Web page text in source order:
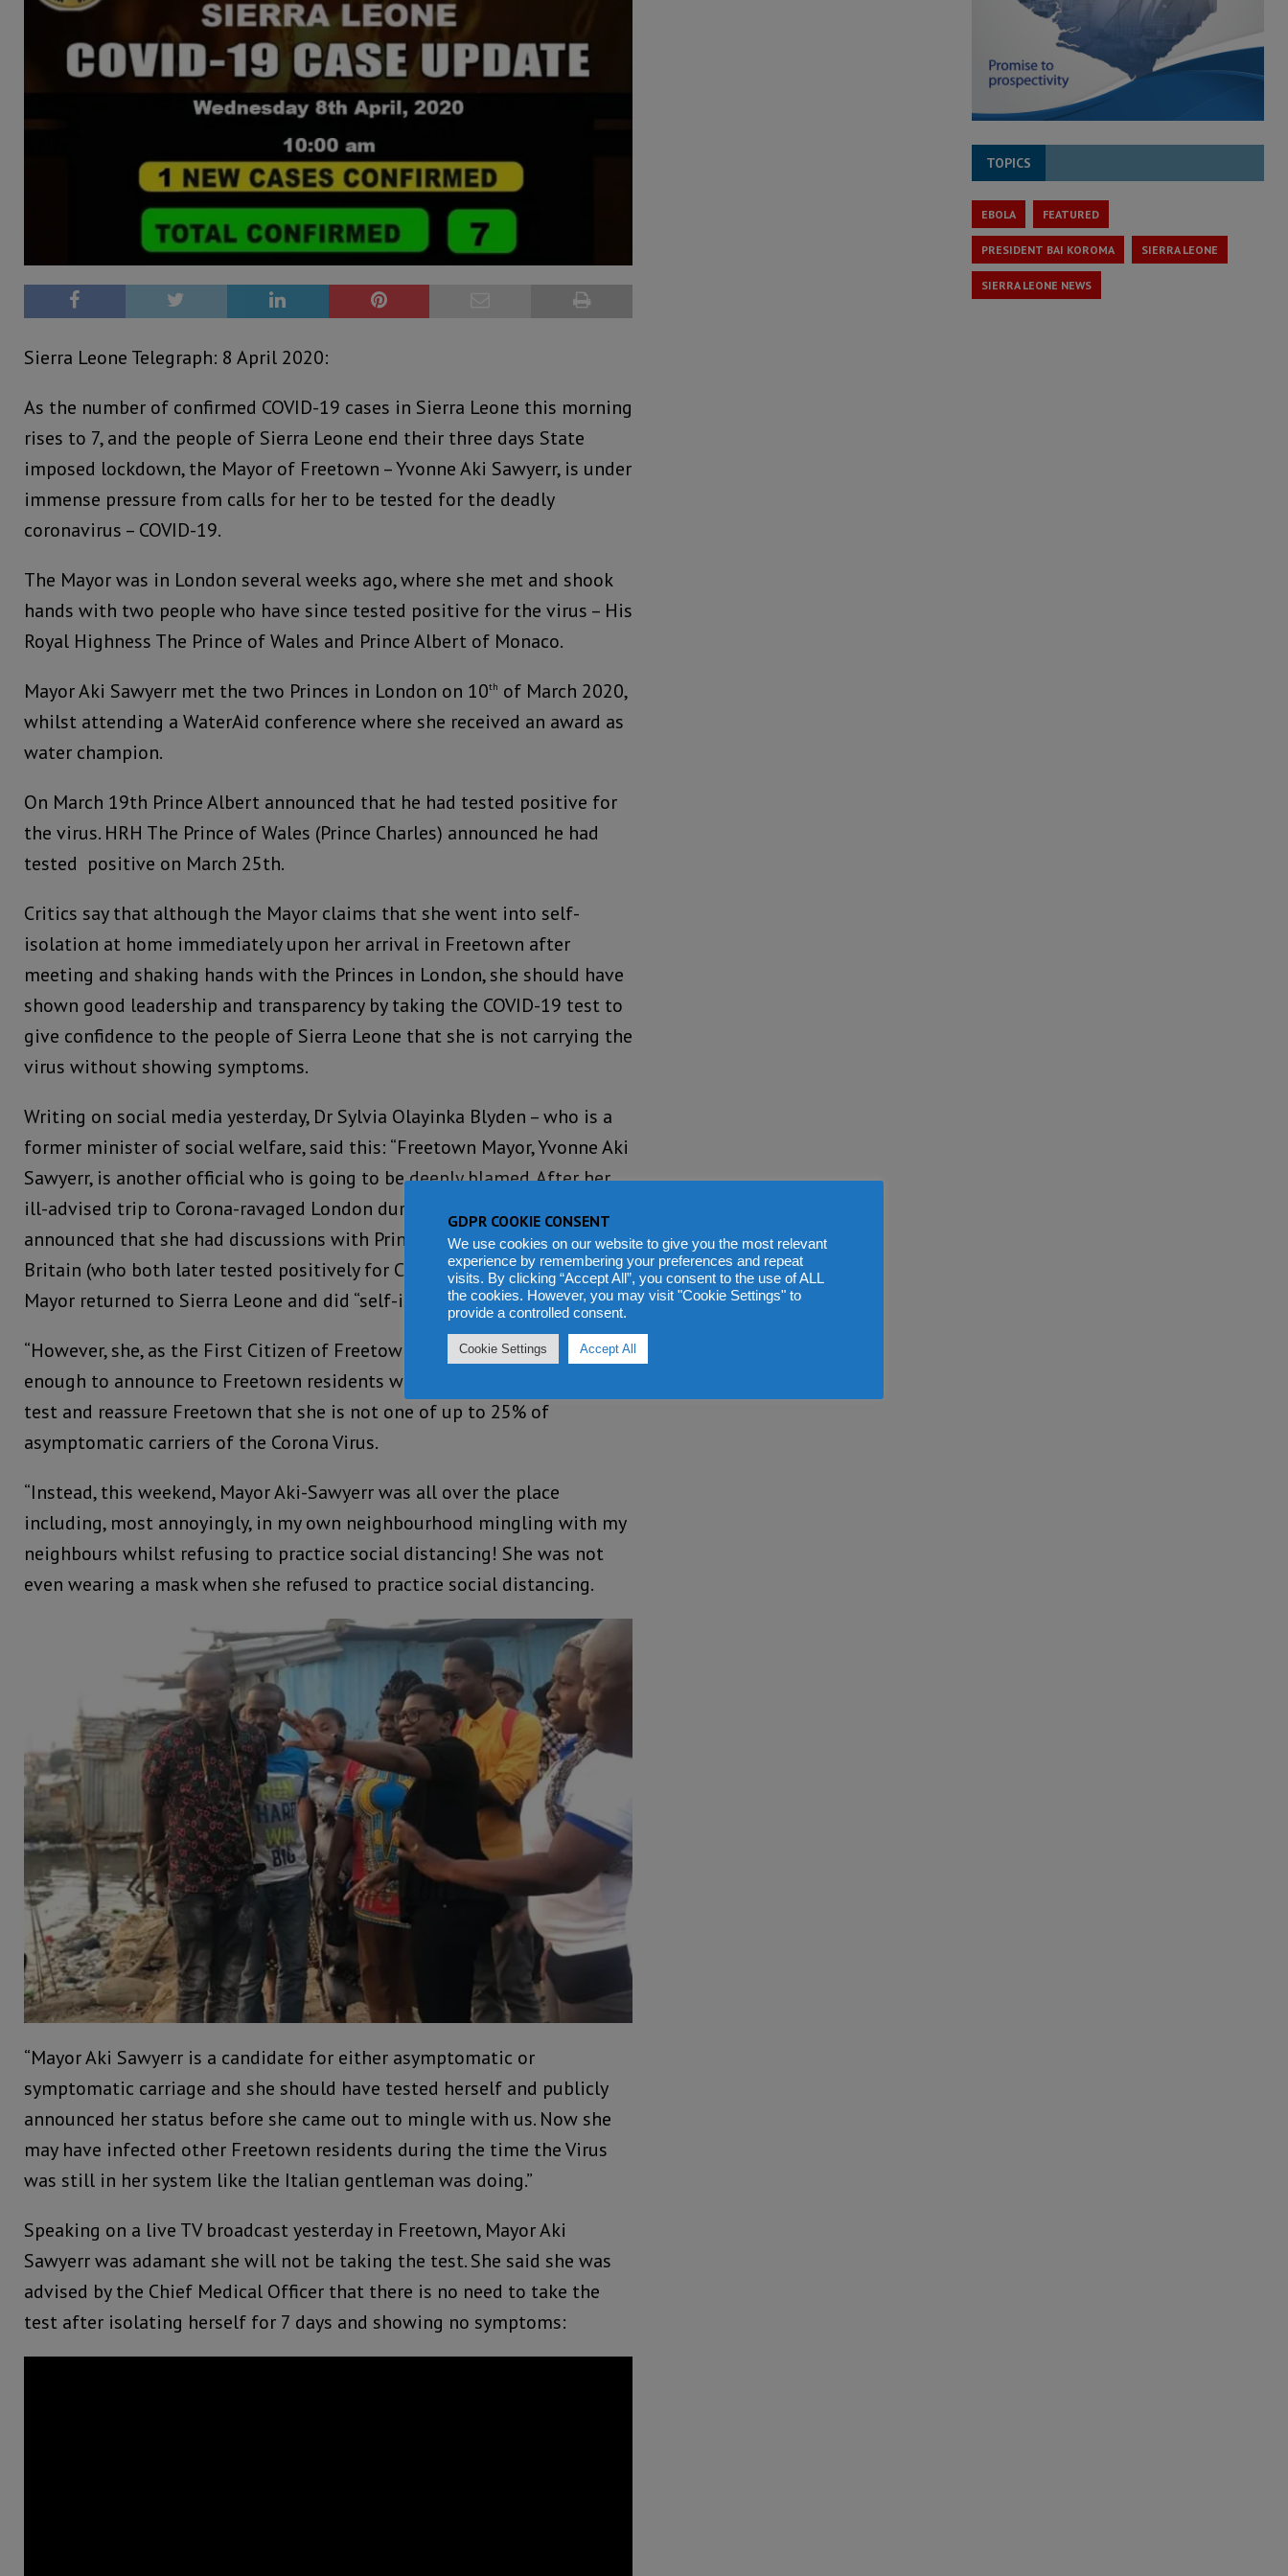
Sierra Leone Telegraph: 8 April 2020:
As the number of confirmed COVID-19 cases in Sierra Leone this morning
rises to 7, and the people of Sierra Leone end their three days State
imposed lockdown, the Mayor of Freetown – Yvonne Aki Sawyerr, is under
immense pressure from calls for her to be tested for the deadly
coronavirus – COVID-19.
The Mayor was in London several weeks ago, where she met and shook
hands with two people who have since tested positive for the virus – His
Royal Highness The Prince of Wales and Prince Albert of Monaco.
Mayor Aki Sawyerr met the two Princes in London on 10th of March 2020,
whilst attending a WaterAid conference where she received an award as
water champion.
On March 19th Prince Albert announced that he had tested positive for
the virus. HRH The Prince of Wales (Prince Charles) announced he had
tested positive on March 25th.
Critics say that although the Mayor claims that she went into self-
isolation at home immediately upon her arrival in Freetown after
meeting and shaking hands with the Princes in London, she should have
shown good leadership and transparency by taking the COVID-19 test to
give confidence to the people of Sierra Leone that she is not carrying the
virus without showing symptoms.
Writing on social media yesterday, Dr Sylvia Olayinka Blyden – who is a
former minister of social welfare, said this: “Freetown Mayor, Yvonne Aki
Sawyerr, is another official who is going to be deeply blamed. After her
ill-advised trip to Corona-ravaged London during which she vainly
announced that she had discussions with Prince of Monaco and Prince of
Britain (who both later tested positively for Corona Virus), the Freetown
Mayor returned to Sierra Leone and did “self-isolation”.
“However, she, as the First Citizen of Freetown, has not been ethical
enough to announce to Freetown residents whether she has done the
test and reassure Freetown that she is not one of up to 25% of
asymptomatic carriers of the Corona Virus.
“Instead, this weekend, Mayor Aki-Sawyerr was all over the place
including, most annoyingly, in my own neighbourhood mingling with my
neighbours whilst refusing to practice social distancing! She was not
even wearing a mask when she refused to practice social distancing.
“Mayor Aki Sawyerr is a candidate for either asymptomatic or
symptomatic carriage and she should have tested herself and publicly
announced her status before she came out to mingle with us. Now she
may have infected other Freetown residents during the time the Virus
was still in her system like the Italian gentleman was doing.”
Speaking on a live TV broadcast yesterday in Freetown, Mayor Aki
Sawyerr was adamant she will not be taking the test. She said she was
advised by the Chief Medical Officer that there is no need to take the
test after isolating herself for 7 days and showing no symptoms:
TOPICS
EBOLA FEATURED
PRESIDENT BAI KOROMA SIERRA LEONE
SIERRA LEONE NEWS
GDPR COOKIE CONSENT
We use cookies on our website to give you the most relevant
experience by remembering your preferences and repeat
visits. By clicking “Accept All”, you consent to the use of ALL
the cookies. However, you may visit "Cookie Settings" to
provide a controlled consent.
Cookie Settings Accept All